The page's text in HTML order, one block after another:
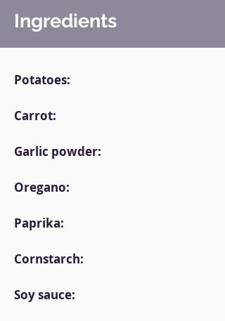
Ingredients
Potatoes:
Carrot:
Garlic powder:
Oregano:
Paprika:
Cornstarch:
Soy sauce: